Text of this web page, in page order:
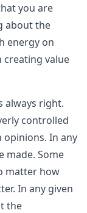
you are
about the
energy on
creating value
always right.
controlled
In any
made. Some
matter how
In any given
the